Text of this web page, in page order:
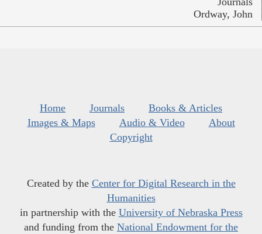
Ordway, John
Home Journals
Books & Articles
Images & Maps
Audio & Video
About
Copyright
Created by the Center for Digital Research in the
Humanities
in partnership with the University of Nebraska Press
and funding from the National Endowment for the